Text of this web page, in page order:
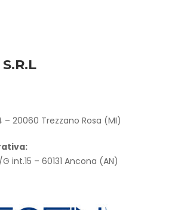
S.r.l
20060 Trezzano Rosa (MI)
:
int.15 – 60131 Ancona (AN)